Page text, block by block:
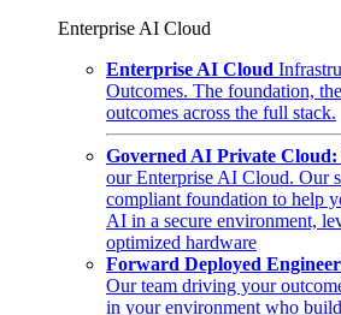
Enterprise AI Cloud
Enterprise AI Cloud
Outcomes. The foundation,
outcomes across the full stack.
Governed AI Private
our Enterprise AI Cloud. Our
compliant foundation to help
AI in a secure environment,
optimized hardware
Forward Deployed
Our team driving your
in your environment who